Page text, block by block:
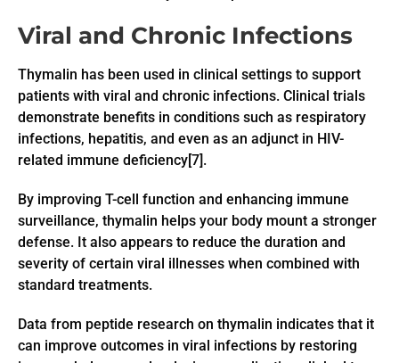
Viral and Chronic Infections
Thymalin has been used in clinical settings to support
patients with viral and chronic infections. Clinical trials
demonstrate benefits in conditions such as respiratory
infections, hepatitis, and even as an adjunct in HIV-
related immune deficiency[7].
By improving T-cell function and enhancing immune
surveillance, thymalin helps your body mount a stronger
defense. It also appears to reduce the duration and
severity of certain viral illnesses when combined with
standard treatments.
Data from peptide research on thymalin indicates that it
can improve outcomes in viral infections by restoring